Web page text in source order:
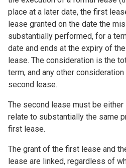
place at a later date, the first
lease granted on the date the
substantially performed, for a
date and ends at the expiry of
lease. The consideration is the
term, and any other
second lease.
The second lease must be
relate to substantially the same
first lease.
The grant of the first lease and
lease are linked, regardless of